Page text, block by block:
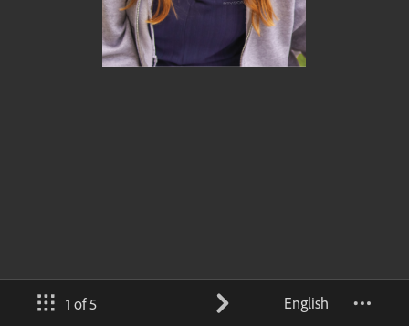
1 of 5 English